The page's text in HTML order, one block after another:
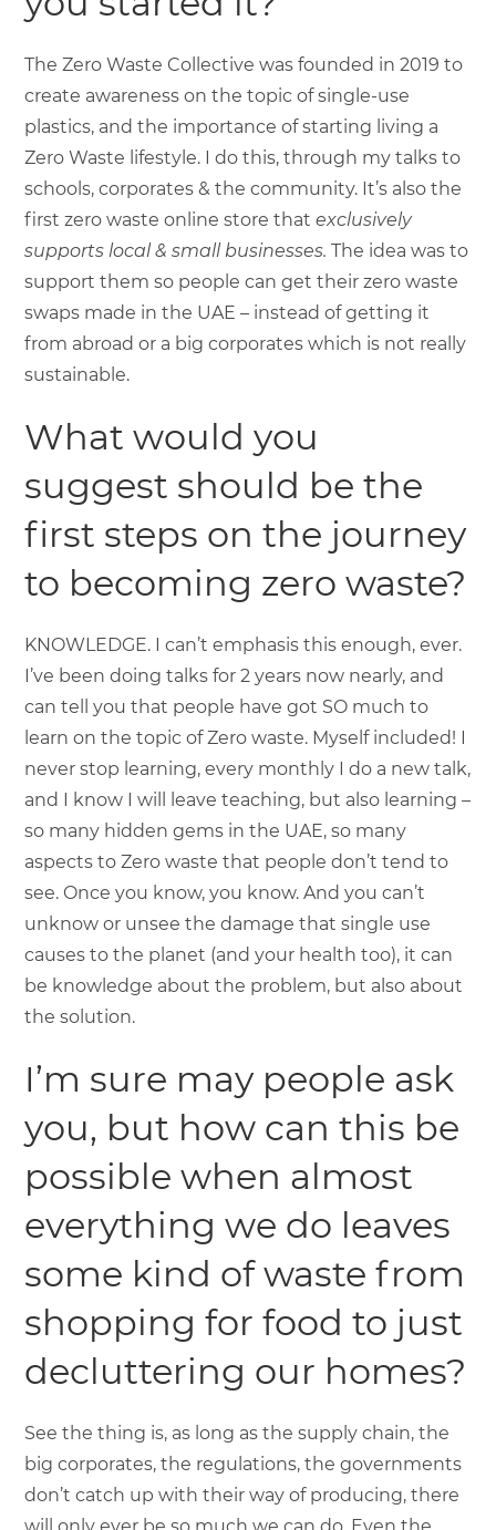
The Zero Waste Collective was founded in 2019 to
create awareness on the topic of single-use
plastics, and the importance of starting living a
Zero Waste lifestyle. I do this, through my talks to
schools, corporates & the community. It’s also the
first zero waste online store thatexclusively
supports local & small businesses.The idea was to
support them so people can get their zero waste
swaps made in the UAE – instead of getting it
from abroad or a big corporates which is not really
sustainable.
What would you
suggest should be the
first steps on the journey
to becoming zero waste?
KNOWLEDGE. I can’t emphasis this enough, ever.
I’ve been doing talks for 2 years now nearly, and
can tell you that people have got SO much to
learn on the topic of Zero waste. Myself included! I
never stop learning, every monthly I do a new talk,
and I know I will leave teaching, but also learning –
so many hidden gems in the UAE, so many
aspects to Zero waste that people don’t tend to
see. Once you know, you know. And you can’t
unknow or unsee the damage that single use
causes to the planet (and your health too), it can
be knowledge about the problem, but also about
the solution.
I’m sure may people ask
you, but how can this be
possible when almost
everything we do leaves
some kind of waste from
shopping for food to just
decluttering our homes?
See the thing is, as long as the supply chain, the
big corporates, the regulations, the governments
don’t catch up with their way of producing, there